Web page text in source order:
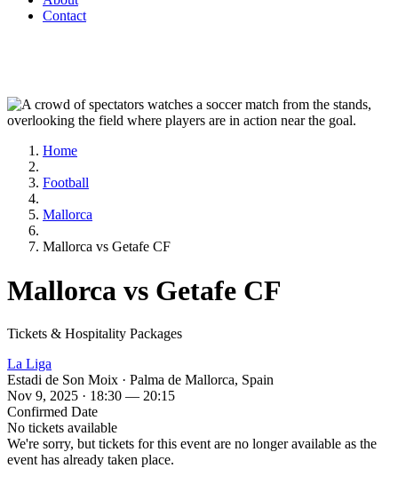
Contact
Home
Football
Mallorca
Mallorca vs Getafe CF
Mallorca vs Getafe CF
Tickets & Hospitality Packages
La Liga
Estadi de Son Moix · Palma de Mallorca, Spain
Nov 9, 2025 · 18:30 — 20:15
Confirmed Date
No tickets available
We're sorry, but tickets for this event are no longer available as the
event has already taken place.